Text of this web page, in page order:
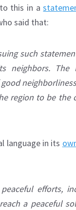
to this in a
said that:
such
neighbors. The
region to be the
language in its
efforts,
a peaceful